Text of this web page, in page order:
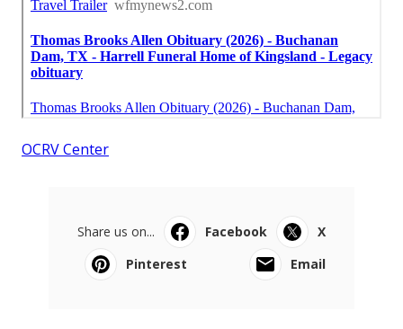
OCRV Center
Share us on... Facebook
X
Pinterest
Email